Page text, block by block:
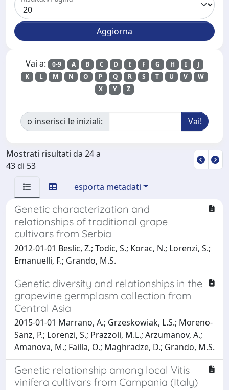
Vai a: 0-9 A B C D E F G H I
J
K
L M N O P Q R S T U V
W
X
Y Z
o inserisci le iniziali:
Mostrati risultati da 24 a
43 di 53
esporta metadati
Genetic characterization and
relationships of traditional grape
cultivars from Serbia
2012-01-01 Beslic, Z.; Todic, S.; Korac, N.; Lorenzi, S.;
Emanuelli, F.; Grando, M.S.
Genetic diversity and relationships in the
grapevine germplasm collection from
Central Asia
2015-01-01 Marrano, A.; Grzeskowiak, L.S.; Moreno-
Sanz, P.; Lorenzi, S.; Prazzoli, M.L.; Arzumanov, A.;
Amanova, M.; Failla, O.; Maghradze, D.; Grando, M.S.
Genetic relationship among local Vitis
vinifera cultivars from Campania (Italy)